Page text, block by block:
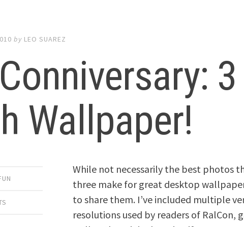
by LEO SUAREZ
Wallpaper!
While not necessarily the best photos
three make for great desktop
to share them. I’ve included multiple
resolutions used by readers of